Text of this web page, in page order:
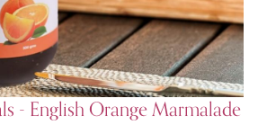
- English Orange Marmalade